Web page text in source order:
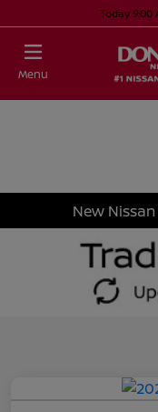
Today 9:00
Menu
New